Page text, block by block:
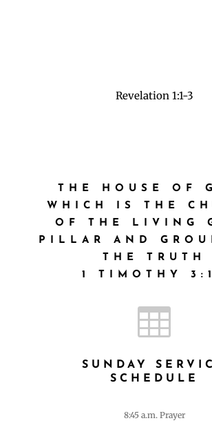
Revelation 1:1-3
THE HOUSE OF
WHICH IS THE
OF THE LIVING
PILLAR AND
THE TRUTH
1 TIMOTHY

SUNDAY
SCHEDULE
8:45 a.m. Prayer